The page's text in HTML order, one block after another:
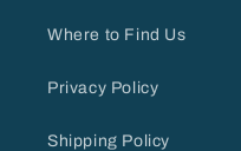
Where to Find Us
Privacy Policy
Shipping Policy